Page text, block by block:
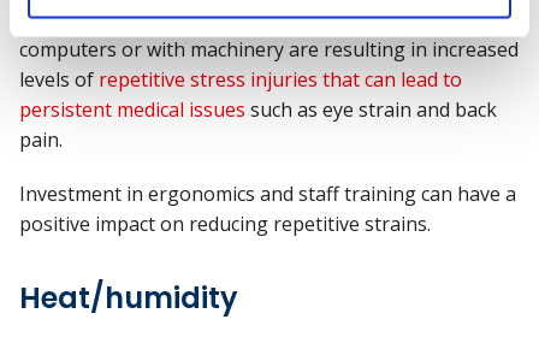
Poor posture and extended hours working on
computers or with machinery are resulting in increased
levels of repetitive stress injuries that can lead to
persistent medical issues such as eye strain and back
pain.
Investment in ergonomics and staff training can have a
positive impact on reducing repetitive strains.
Heat/humidity